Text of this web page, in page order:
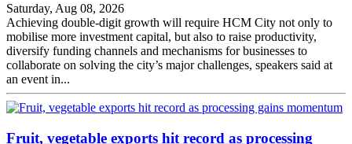
Saturday, Aug 08, 2026
Achieving double-digit growth will require HCM City not only to
mobilise more investment capital, but also to raise productivity,
diversify funding channels and mechanisms for businesses to
collaborate on solving the city’s major challenges, speakers said at
an event in...
Fruit, vegetable exports hit record as processing